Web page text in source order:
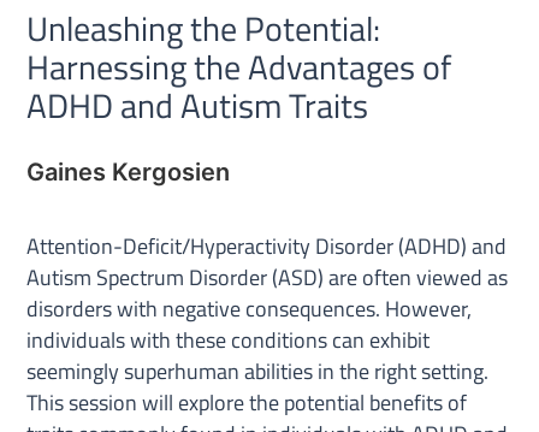
Unleashing the Potential:
Harnessing the Advantages of
ADHD and Autism Traits
Gaines Kergosien
Attention-Deficit/Hyperactivity Disorder (ADHD) and
Autism Spectrum Disorder (ASD) are often viewed as
disorders with negative consequences. However,
individuals with these conditions can exhibit
seemingly superhuman abilities in the right setting.
This session will explore the potential benefits of